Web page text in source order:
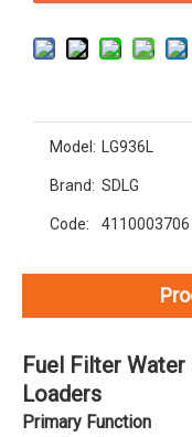
Model: LG936L
Brand: SDLG
Code:
Fuel Filter Water
Loaders
Primary Function